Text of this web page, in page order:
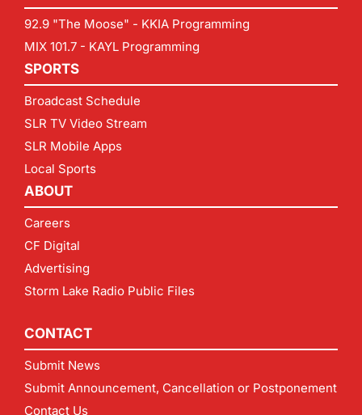
92.9 "The Moose" - KKIA Programming
MIX 101.7 - KAYL Programming
SPORTS
Broadcast Schedule
SLR TV Video Stream
SLR Mobile Apps
Local Sports
ABOUT
Careers
CF Digital
Advertising
Storm Lake Radio Public Files
CONTACT
Submit News
Submit Announcement, Cancellation or Postponement
Contact Us